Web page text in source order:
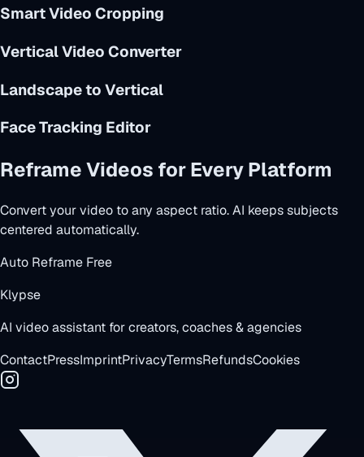
Smart Video Cropping
Vertical Video Converter
Landscape to Vertical
Face Tracking Editor
Reframe Videos for Every Platform
Convert your video to any aspect ratio. AI keeps subjects
centered automatically.
Auto Reframe Free
Klypse
AI video assistant for creators, coaches & agencies
ContactPressImprintPrivacyTermsRefundsCookies